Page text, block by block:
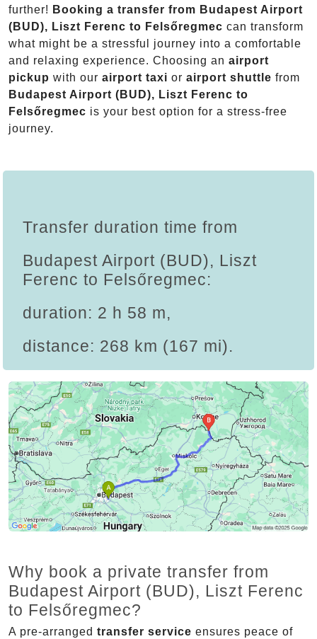
further! Booking a transfer from Budapest Airport
(BUD), Liszt Ferenc to Felsőregmec can transform
what might be a stressful journey into a comfortable
and relaxing experience. Choosing an airport
pickup with our airport taxi or airport shuttle from
Budapest Airport (BUD), Liszt Ferenc to
Felsőregmec is your best option for a stress-free
journey.
Transfer duration time from
Budapest Airport (BUD), Liszt
Ferenc to Felsőregmec:
duration: 2 h 58 m,
distance: 268 km (167 mi).
Why book a private transfer from
Budapest Airport (BUD), Liszt Ferenc
to Felsőregmec?
A pre-arranged transfer service ensures peace of